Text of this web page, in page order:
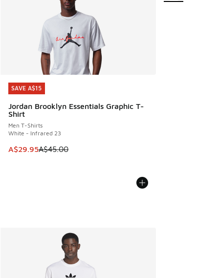
SAVE A$15
Jordan Brooklyn Essentials Graphic T-
Shirt
Men T-Shirts
White - Infrared 23
This item is on sale. Price dropped from A$45.00 to
A$29.95A$45.00
SAVE A$15